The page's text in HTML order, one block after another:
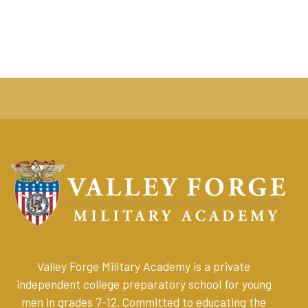
Valley Forge Military Academy is a private
independent college preparatory school for young
men in grades 7-12. Committed to educating the